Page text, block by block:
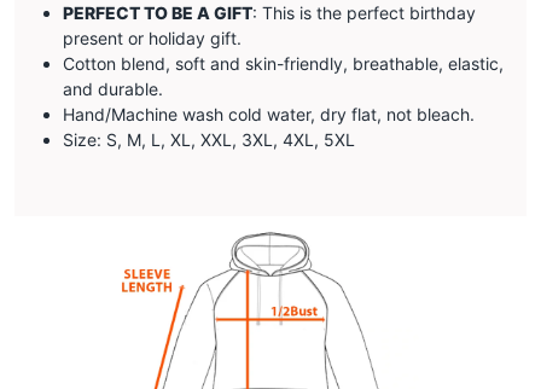
PERFECT TO BE A GIFT: This is the perfect birthday
present or holiday gift.
Cotton blend, soft and skin-friendly, breathable, elastic,
and durable.
Hand/Machine wash cold water, dry flat, not bleach.
Size: S, M, L, XL, XXL, 3XL, 4XL, 5XL